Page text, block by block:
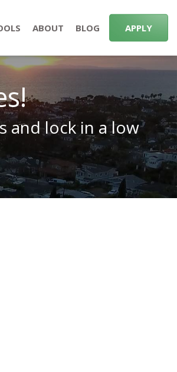
ABOUT BLOG APPLY
and lock in a low